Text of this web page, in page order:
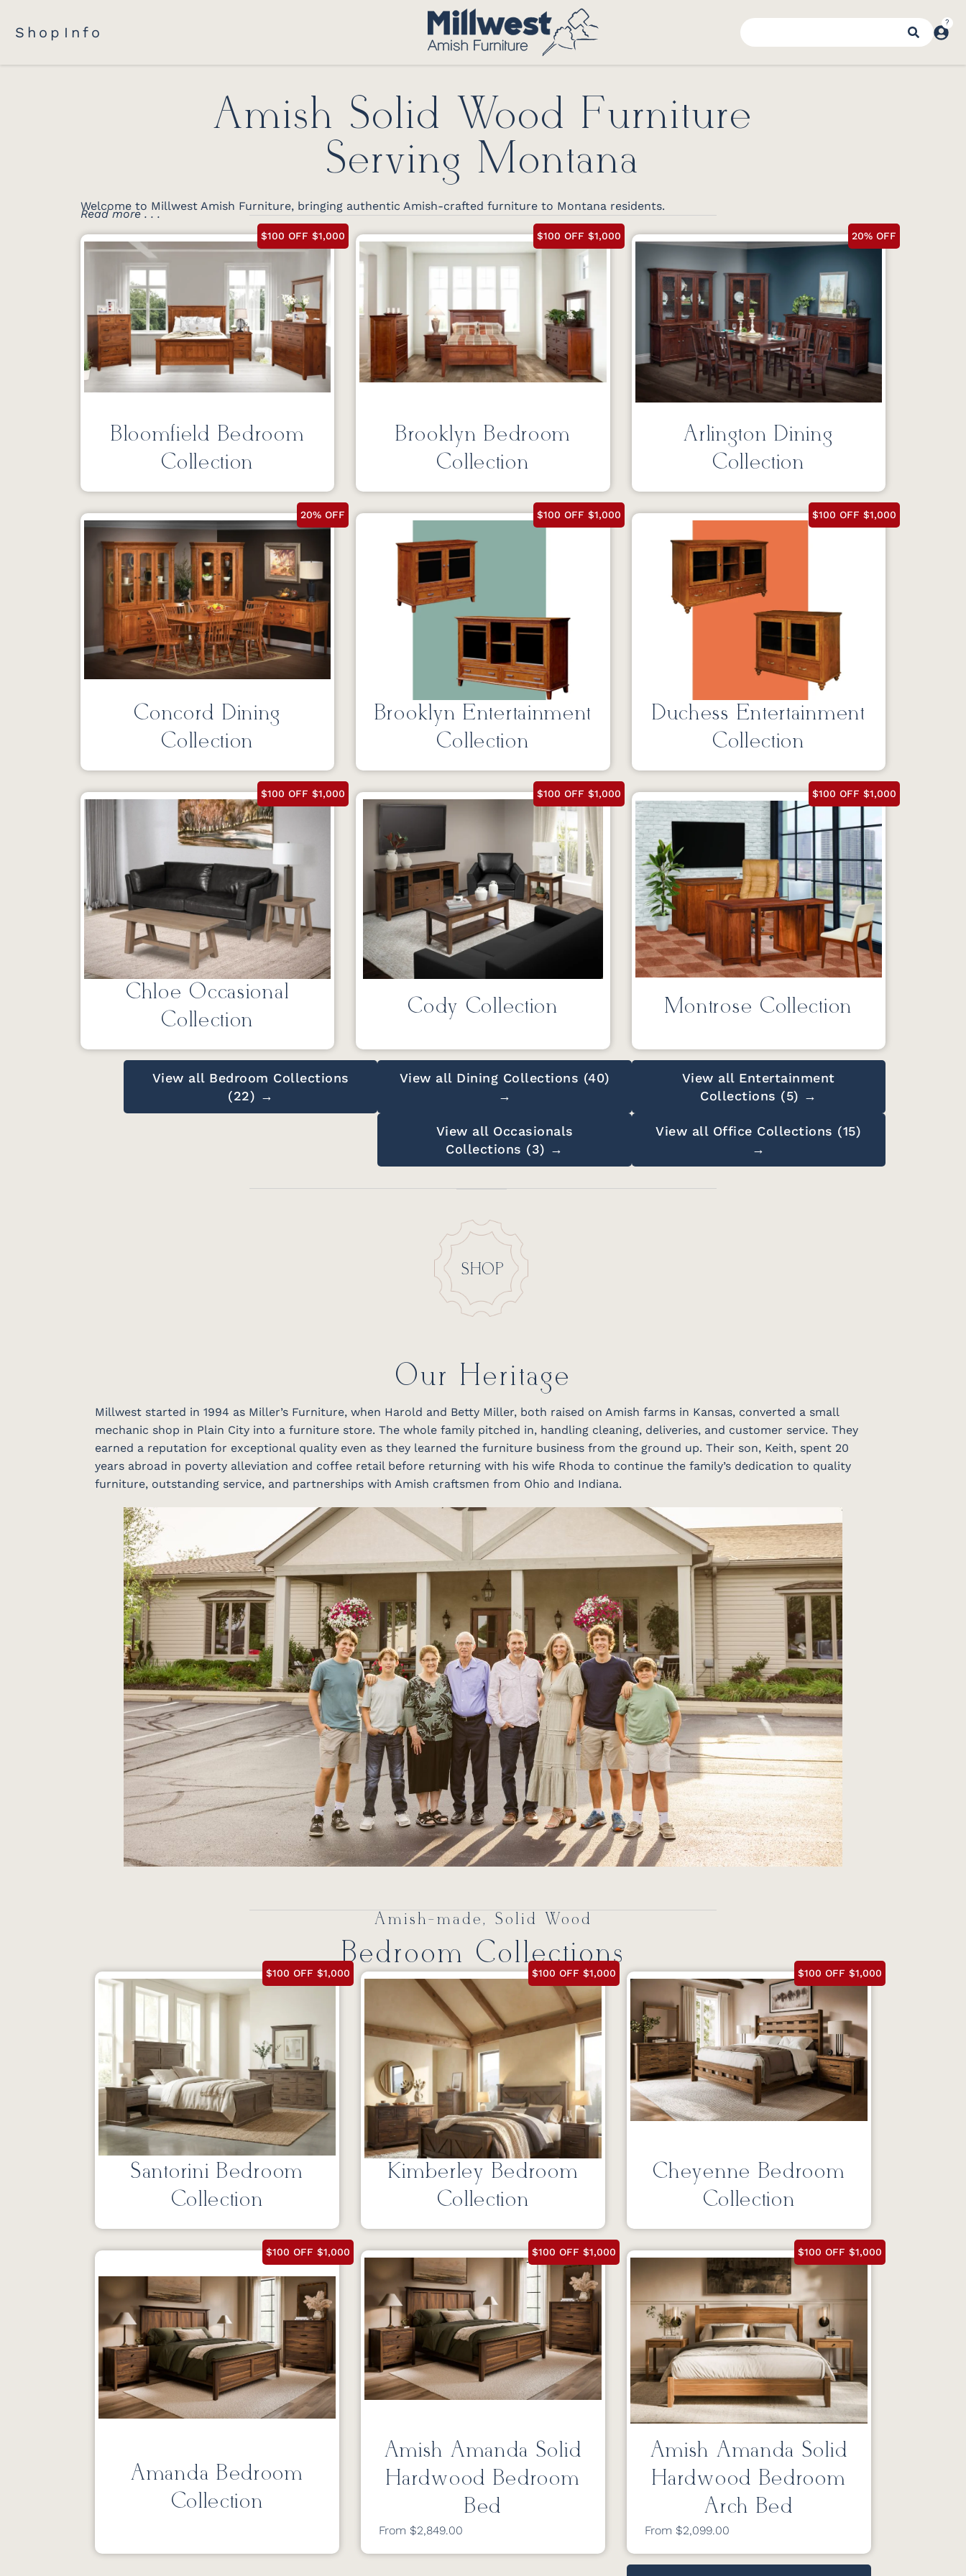
Shop Info
Amish Solid Wood Furniture
Serving Montana
Welcome to Millwest Amish Furniture, bringing authentic Amish-crafted furniture to Montana residents.
Read more . . .
$100 OFF $1,000
Bloomfield Bedroom
Collection
$100 OFF $1,000
Brooklyn Bedroom
Collection
20% OFF
Arlington Dining
Collection
20% OFF
Concord Dining
Collection
$100 OFF $1,000
Brooklyn Entertainment
Collection
$100 OFF $1,000
Duchess Entertainment
Collection
$100 OFF $1,000
Chloe Occasional
Collection
$100 OFF $1,000
Cody Collection
$100 OFF $1,000
Montrose Collection
View all Bedroom Collections
(22) →
View all Dining Collections (40)
→
View all Entertainment
Collections (5) →
View all Occasionals
Collections (3) →
View all Office Collections (15)
→
SHOP
Our Heritage
Millwest started in 1994 as Miller’s Furniture, when Harold and Betty Miller, both raised on Amish farms in Kansas, converted a small
mechanic shop in Plain City into a furniture store. The whole family pitched in, handling cleaning, deliveries, and customer service. They
earned a reputation for exceptional quality even as they learned the furniture business from the ground up. Their son, Keith, spent 20
years abroad in poverty alleviation and coffee retail before returning with his wife Rhoda to continue the family’s dedication to quality
furniture, outstanding service, and partnerships with Amish craftsmen from Ohio and Indiana.
Amish-made, Solid Wood
Bedroom Collections
$100 OFF $1,000
Santorini Bedroom
Collection
$100 OFF $1,000
Kimberley Bedroom
Collection
$100 OFF $1,000
Cheyenne Bedroom
Collection
$100 OFF $1,000
Amanda Bedroom
Collection
$100 OFF $1,000
Amish Amanda Solid
Hardwood Bedroom
Bed
From $2,849.00
$100 OFF $1,000
Amish Amanda Solid
Hardwood Bedroom
Arch Bed
From $2,099.00